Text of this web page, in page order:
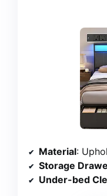
Material:
Storage
Under-bed